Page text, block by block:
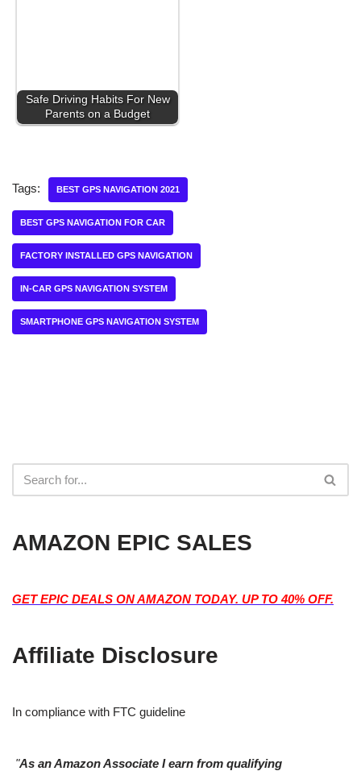
Safe Driving Habits For New
Parents on a Budget
Tags: BEST GPS NAVIGATION 2021
BEST GPS NAVIGATION FOR CAR
FACTORY INSTALLED GPS NAVIGATION
IN-CAR GPS NAVIGATION SYSTEM
SMARTPHONE GPS NAVIGATION SYSTEM
AMAZON EPIC SALES
GET EPIC DEALS ON AMAZON TODAY. UP TO 40% OFF.
Affiliate Disclosure
In compliance with FTC guideline
"As an Amazon Associate I earn from qualifying